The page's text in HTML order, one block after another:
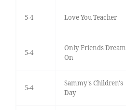
5-4 Love You Teacher
5-4
Only Friends Dream
On
5-4
Sammy's Children's
Day